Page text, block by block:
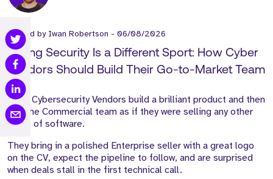
Posted by Iwan Robertson - 06/08/2026
Selling Security Is a Different Sport: How Cyber
Vendors Should Build Their Go-to-Market Team
Most Cybersecurity Vendors build a brilliant product and then
hire the Commercial team as if they were selling any other
piece of software.
They bring in a polished Enterprise seller with a great logo
on the CV, expect the pipeline to follow, and are surprised
when deals stall in the first technical call.